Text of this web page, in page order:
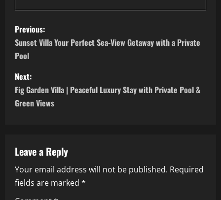
P
o
s
t
n
v
i
g
Previous:
Sunset Villa Your Perfect Sea-View Getaway with a Private
Pool
Next:
Fig Garden Villa | Peaceful Luxury Stay with Private Pool &
Green Views
Leave a Reply
Your email address will not be published. Required
fields are marked *